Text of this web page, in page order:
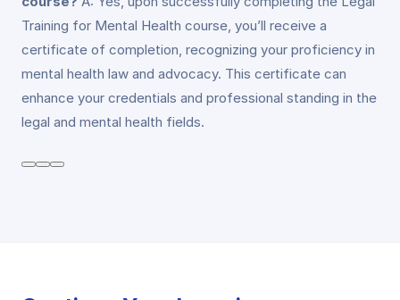
Training for Mental Health course, you’ll receive a
certificate of completion, recognizing your proficiency in
mental health law and advocacy. This certificate can
enhance your credentials and professional standing in the
legal and mental health fields.